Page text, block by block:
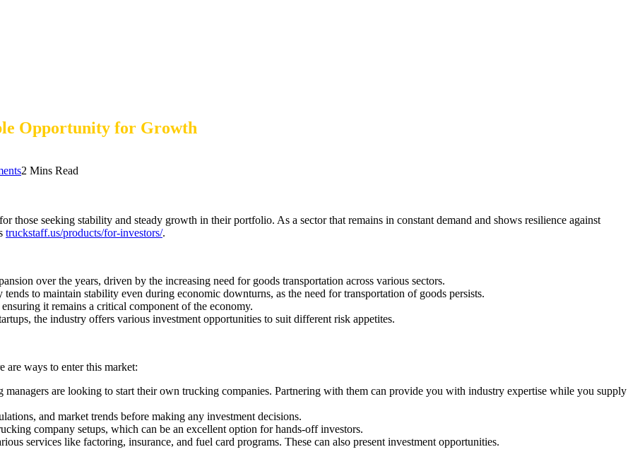
Opportunity for Growth
2 Mins Read
those seeking stability and steady growth in their portfolio. As a sector that remains in constant demand and shows resilience against
truckstaff.us/products/for-investors/.
over the years, driven by the increasing need for goods transportation across various sectors.
to maintain stability even during economic downturns, as the need for transportation of goods persists.
it remains a critical component of the economy.
the industry offers various investment opportunities to suit different risk appetites.
are ways to enter this market:
managers are looking to start their own trucking companies. Partnering with them can provide you with industry expertise while you supply
and market trends before making any investment decisions.
company setups, which can be an excellent option for hands-off investors.
services like factoring, insurance, and fuel card programs. These can also present investment opportunities.